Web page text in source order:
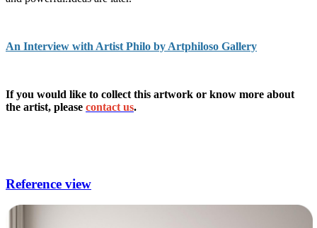
An Interview with Artist Philo by Artphiloso Gallery
If you would like to collect this artwork or know more about
the artist, please contact us.
Reference view